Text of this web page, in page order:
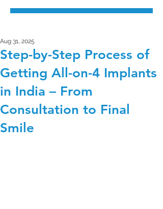
Step-by-Step Process of
Getting All-on-4 Implants
in India – From
Consultation to Final
Smile
Aug 31, 2025